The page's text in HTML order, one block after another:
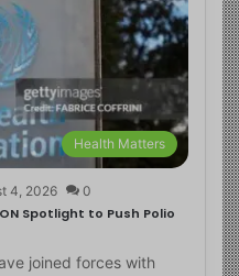
Health Matters
4, 2026 0
Spotlight to Push Polio
joined forces with